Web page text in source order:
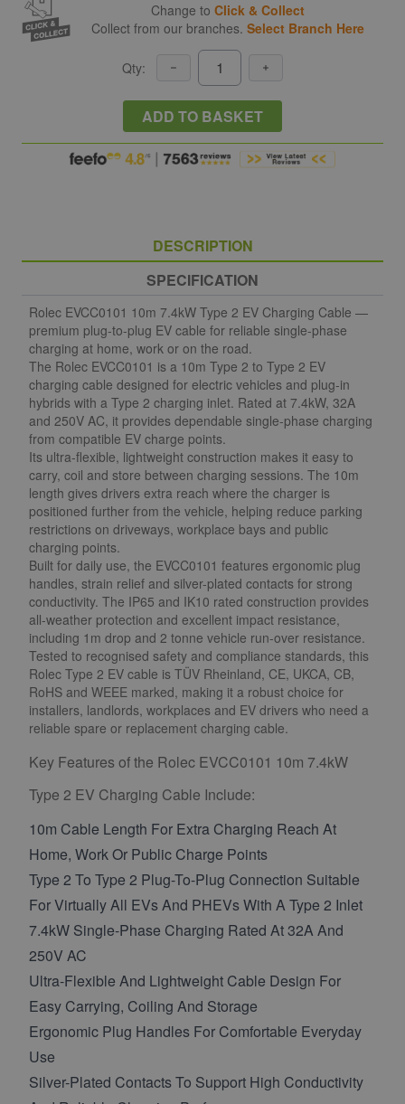
Change to Click & Collect
Collect from our branches. Select Branch Here
Qty:
ADD TO BASKET
DESCRIPTION
SPECIFICATION
Rolec EVCC0101 10m 7.4kW Type 2 EV Charging Cable —
premium plug-to-plug EV cable for reliable single-phase
charging at home, work or on the road.
The Rolec EVCC0101 is a 10m Type 2 to Type 2 EV
charging cable designed for electric vehicles and plug-in
hybrids with a Type 2 charging inlet. Rated at 7.4kW, 32A
and 250V AC, it provides dependable single-phase charging
from compatible EV charge points.
Its ultra-flexible, lightweight construction makes it easy to
carry, coil and store between charging sessions. The 10m
length gives drivers extra reach where the charger is
positioned further from the vehicle, helping reduce parking
restrictions on driveways, workplace bays and public
charging points.
Built for daily use, the EVCC0101 features ergonomic plug
handles, strain relief and silver-plated contacts for strong
conductivity. The IP65 and IK10 rated construction provides
all-weather protection and excellent impact resistance,
including 1m drop and 2 tonne vehicle run-over resistance.
Tested to recognised safety and compliance standards, this
Rolec Type 2 EV cable is TÜV Rheinland, CE, UKCA, CB,
RoHS and WEEE marked, making it a robust choice for
installers, landlords, workplaces and EV drivers who need a
reliable spare or replacement charging cable.
Key Features of the Rolec EVCC0101 10m 7.4kW
Type 2 EV Charging Cable Include:
10m Cable Length For Extra Charging Reach At
Home, Work Or Public Charge Points
Type 2 To Type 2 Plug-To-Plug Connection Suitable
For Virtually All EVs And PHEVs With A Type 2 Inlet
7.4kW Single-Phase Charging Rated At 32A And
250V AC
Ultra-Flexible And Lightweight Cable Design For
Easy Carrying, Coiling And Storage
Ergonomic Plug Handles For Comfortable Everyday
Use
Silver-Plated Contacts To Support High Conductivity